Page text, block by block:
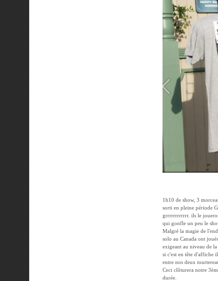
1h10 de show, 3
sorti en pleine période
grrrrrrrrrrrr. ils le
qui gonfle un peu le
Malgré la magie de
solo au Canada ont
exigeant au niveau de
si c'est en tête d'affiche
entre nos deux
Ceci clôturera notre
durée.